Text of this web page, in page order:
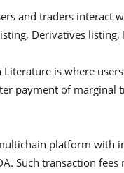
and traders interact
Derivatives
Literature is where
payment of marginal
platform with
Such transaction